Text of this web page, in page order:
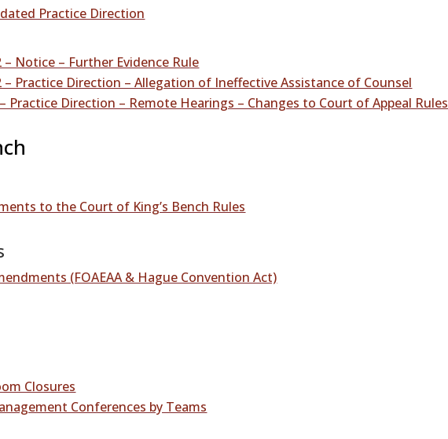
Practice Direction
– Notice – Further Evidence Rule
– Practice Direction – Allegation of Ineffective Assistance of Counsel
Practice Direction – Remote Hearings – Changes to Court of Appeal Rules
to the Court of King’s Bench Rules
(FOAEAA & Hague Convention Act)
Closures
Conferences by Teams